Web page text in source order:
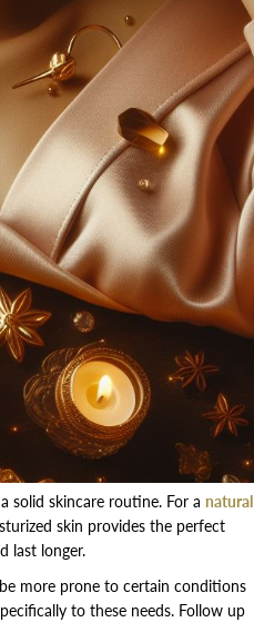
solid skincare routine. For a natural
skin provides the perfect
last longer.
more prone to certain conditions
to these needs. Follow up